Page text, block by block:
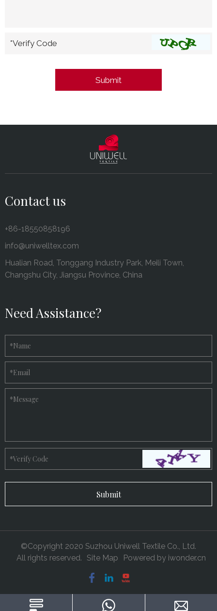
*Verify Code
Contact us
+86-18550858196
info@uniwelltex.com
Hualian Road, Tonggang Industry Park, Meili Town,
Changshu City, Jiangsu Province, China
Need Assistance?
*Name
*Email
*Message
*Verify Code
©Copyright 2020 Suzhou Uniwell Textile Co., Ltd.
All rights reserved.
Site Map Powered by iwonder.cn